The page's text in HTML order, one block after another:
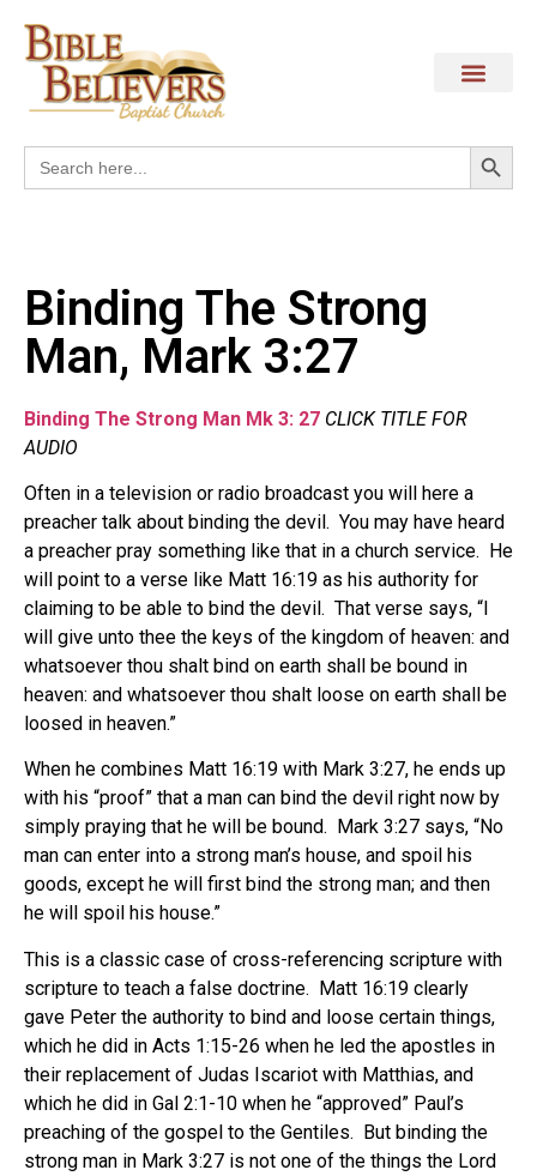
Search
for:
Binding The Strong
Man, Mark 3:27
Binding The Strong Man Mk 3: 27 CLICK TITLE FOR
AUDIO
Often in a television or radio broadcast you will here a
preacher talk about binding the devil. You may have heard
a preacher pray something like that in a church service. He
will point to a verse like Matt 16:19 as his authority for
claiming to be able to bind the devil. That verse says, “I
will give unto thee the keys of the kingdom of heaven: and
whatsoever thou shalt bind on earth shall be bound in
heaven: and whatsoever thou shalt loose on earth shall be
loosed in heaven.”
When he combines Matt 16:19 with Mark 3:27, he ends up
with his “proof” that a man can bind the devil right now by
simply praying that he will be bound. Mark 3:27 says, “No
man can enter into a strong man’s house, and spoil his
goods, except he will first bind the strong man; and then
he will spoil his house.”
This is a classic case of cross-referencing scripture with
scripture to teach a false doctrine. Matt 16:19 clearly
gave Peter the authority to bind and loose certain things,
which he did in Acts 1:15-26 when he led the apostles in
their replacement of Judas Iscariot with Matthias, and
which he did in Gal 2:1-10 when he “approved” Paul’s
preaching of the gospel to the Gentiles. But binding the
strong man in Mark 3:27 is not one of the things the Lord